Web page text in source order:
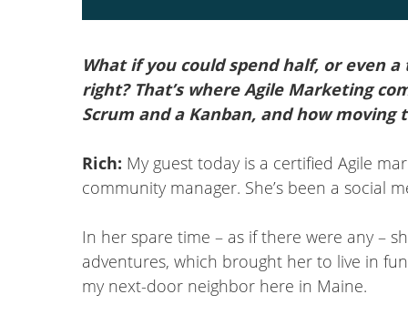
What if you could spend half, or even
right? That’s where Agile Marketing
Scrum and a Kanban, and how
Rich: My guest today is a certified Agile
community manager. She’s been a social
In her spare time – as if there were any –
adventures, which brought her to live in
my next-door neighbor here in Maine.